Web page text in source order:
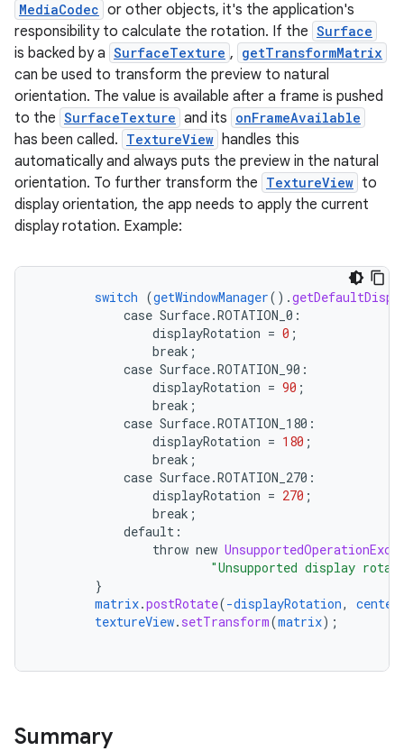
MediaCodec or other objects, it's the application's
responsibility to calculate the rotation. If the Surface
is backed by a SurfaceTexture , getTransformMatrix
can be used to transform the preview to natural
orientation. The value is available after a frame is pushed
to the SurfaceTexture and its onFrameAvailable
has been called. TextureView handles this
automatically and always puts the preview in the natural
orientation. To further transform the TextureView to
display orientation, the app needs to apply the current
display rotation. Example:
switch (getWindowManager() .
case Surface.ROTATION_0 :
displayRotation = 0 ;
break ;
case Surface.ROTATION_90 :
displayRotation = 90 ;
break ;
case Surface.ROTATION_180 :
displayRotation = 180 ;
break ;
case Surface.ROTATION_270 :
displayRotation = 270 ;
break ;
default :
throw new
"Unsupported display
}
matrix.postRotate(-displayRotation,
textureView. setTransform(matrix);
Summary